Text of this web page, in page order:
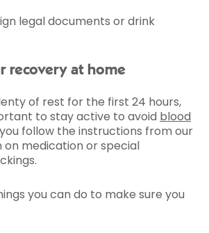
legal documents or drink
recovery at home
of rest for the first 24 hours,
to stay active to avoid blood
follow the instructions from our
medication or special
you can do to make sure you